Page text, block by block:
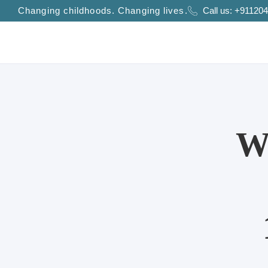
Changing childhoods. Changing lives. Call us: